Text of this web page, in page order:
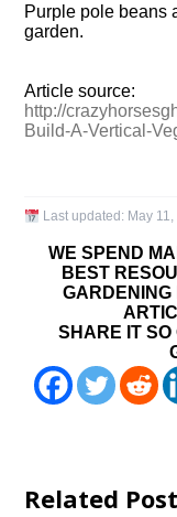
Purple pole beans
garden.
Article source:
http://
Build-A-Vertical-
Last updated: May
WE SPEND
BEST
GARDENING
SHARE IT
Related